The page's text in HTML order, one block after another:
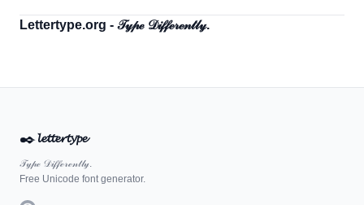
Lettertype.org - 𝒯𝓎𝓅ℯ 𝒟𝒾𝒻𝒻ℯ𝓇ℯ𝓃𝓉𝓁𝓎.
✒️𝓵𝓮𝓽𝓽𝓮𝓻𝓽𝔂𝓹𝓮
𝒯𝓎𝓅ℯ 𝒟𝒾𝒻𝒻ℯ𝓇ℯ𝓃𝓉𝓁𝓎.
Free Unicode font generator.